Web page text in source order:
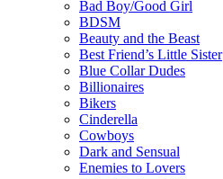
Bad Boy/Good Girl
BDSM
Beauty and the Beast
Best Friend’s Little Sister
Blue Collar Dudes
Billionaires
Bikers
Cinderella
Cowboys
Dark and Sensual
Enemies to Lovers